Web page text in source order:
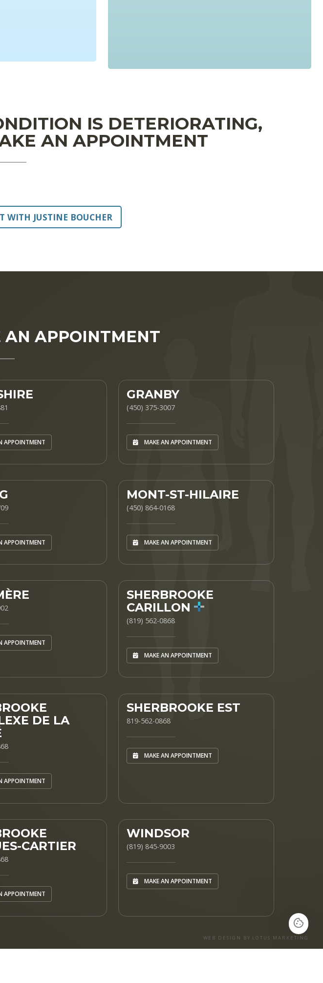
IS DETERIORATING,
AN APPOINTMENT
WITH JUSTINE BOUCHER
AN APPOINTMENT
APPOINTMENT
GRANBY
(450) 375-3007
MAKE AN APPOINTMENT
APPOINTMENT
MONT-ST-HILAIRE
(450) 864-0168
MAKE AN APPOINTMENT
APPOINTMENT
SHERBROOKE
CARILLON
(819) 562-0868
MAKE AN APPOINTMENT
DE LA
APPOINTMENT
SHERBROOKE EST
819-562-0868
MAKE AN APPOINTMENT
CARTIER
APPOINTMENT
WINDSOR
(819) 845-9003
MAKE AN APPOINTMENT
WEB DESIGN BY LOTUS MARKETING